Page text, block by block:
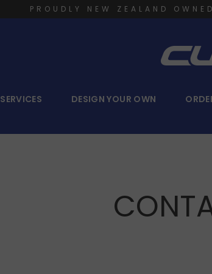
PROUDLY NEW ZEALAND
SERVICES DESIGN YOUR OWN